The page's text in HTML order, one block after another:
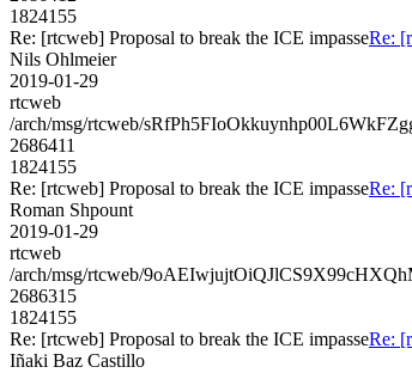
1824155
Re: [rtcweb] Proposal to break the ICE impasseRe:
Nils Ohlmeier
2019-01-29
rtcweb
/arch/msg/rtcweb/
2686411
1824155
Re: [rtcweb] Proposal to break the ICE impasseRe:
Roman Shpount
2019-01-29
rtcweb
/arch/msg/rtcweb/
2686315
1824155
Re: [rtcweb] Proposal to break the ICE impasseRe:
Iñaki Baz Castillo